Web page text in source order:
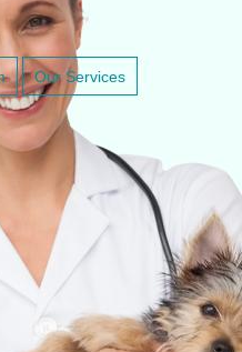
& SERVICE
Our Services